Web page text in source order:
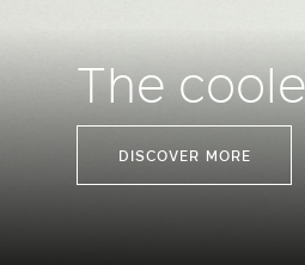
The
DISCOVER MORE